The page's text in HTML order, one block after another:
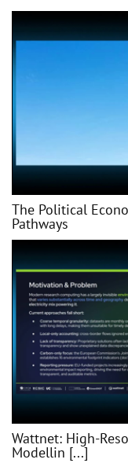
The Political
Pathways
Wattnet: High-
Modellin [...]